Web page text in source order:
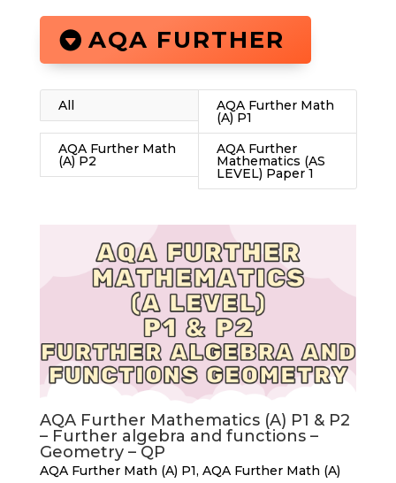
AQA FURTHER
All AQA Further Math
(A) P1
AQA Further Math
(A) P2
AQA Further
Mathematics (AS
LEVEL) Paper 1
AQA Further Mathematics (A) P1 & P2
– Further algebra and functions –
Geometry – QP
AQA Further Math (A) P1, AQA Further Math (A)